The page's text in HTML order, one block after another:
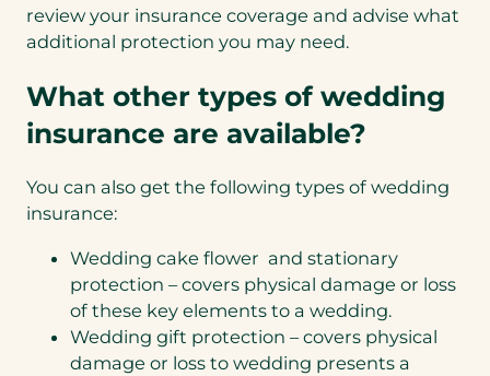
review your insurance coverage and advise what
additional protection you may need.
What other types of wedding
insurance are available?
You can also get the following types of wedding
insurance:
Wedding cake flower and stationary
protection – covers physical damage or loss
of these key elements to a wedding.
Wedding gift protection – covers physical
damage or loss to wedding presents a